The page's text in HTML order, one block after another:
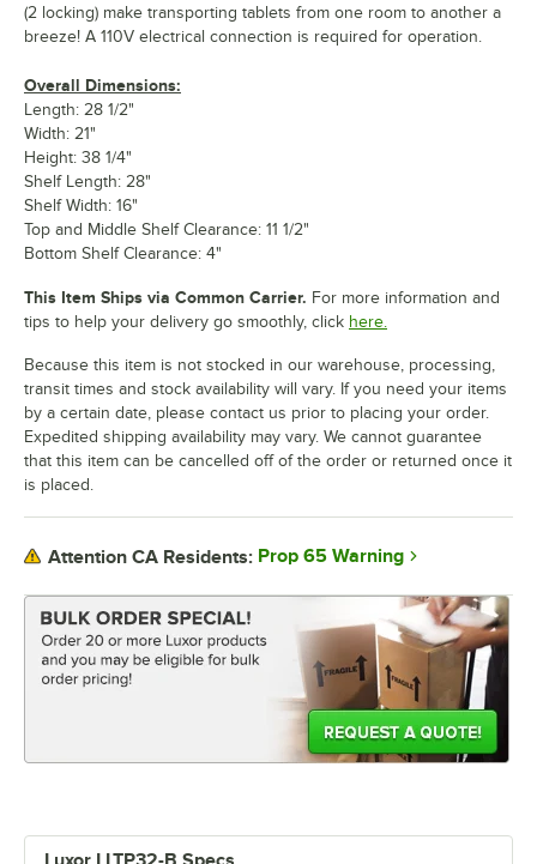
(2 locking) make transporting tablets from one room to another a
breeze! A 110V electrical connection is required for operation.
Overall Dimensions:
Length: 28 1/2"
Width: 21"
Height: 38 1/4"
Shelf Length: 28"
Shelf Width: 16"
Top and Middle Shelf Clearance: 11 1/2"
Bottom Shelf Clearance: 4"
This Item Ships via Common Carrier. For more information and
tips to help your delivery go smoothly, click here.
Because this item is not stocked in our warehouse, processing,
transit times and stock availability will vary. If you need your items
by a certain date, please contact us prior to placing your order.
Expedited shipping availability may vary. We cannot guarantee
that this item can be cancelled off of the order or returned once it
is placed.
Attention CA Residents: Prop 65 Warning